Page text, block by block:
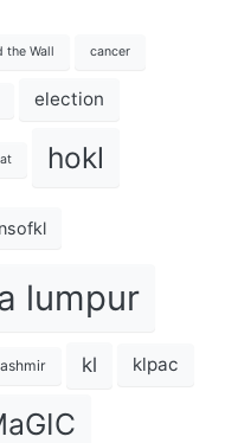
the Wall cancer
election
hokl
lumpur
kl klpac